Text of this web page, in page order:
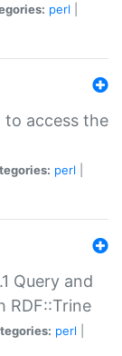
perl
to access the
perl
Query and
RDF::Trine
perl